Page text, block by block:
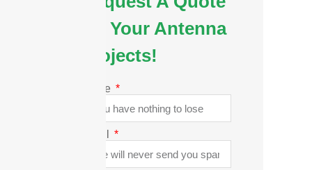
for Your Antenna
Projects!
Name